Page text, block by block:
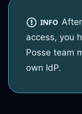
INFO
access, you
Posse team
own IdP.